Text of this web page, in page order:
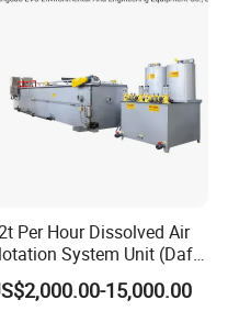
Per Hour Dissolved Air
System Unit (Daf)
for Milk Industrial Sewage
Treatment
15,000.00